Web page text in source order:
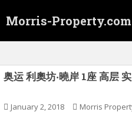
Morris-Property.com
奥运 利奧坊‧曉岸 1座 高层
January 2, 2018 Morris